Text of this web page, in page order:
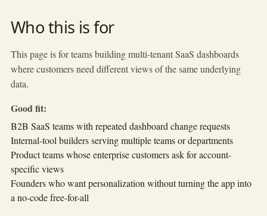
Who this is for
This page is for teams building multi-tenant SaaS dashboards
where customers need different views of the same underlying
data.
Good fit:
B2B SaaS teams with repeated dashboard change requests
Internal-tool builders serving multiple teams or departments
Product teams whose enterprise customers ask for account-
specific views
Founders who want personalization without turning the app into
a no-code free-for-all